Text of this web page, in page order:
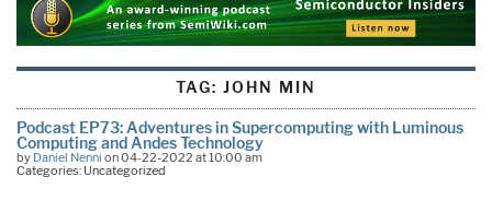
TAG:JOHN MIN
Podcast EP73: Adventures in Supercomputing with Luminous
Computing and Andes Technology
by Daniel Nenni on 04-22-2022 at 10:00 am
Categories: Uncategorized